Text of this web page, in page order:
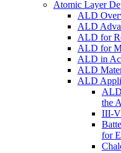
Atomic Layer
ALD
ALD
ALD for
ALD for
ALD in
ALD
ALD
the
III-V
for